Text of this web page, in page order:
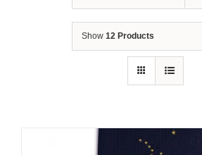
Show 12 Products